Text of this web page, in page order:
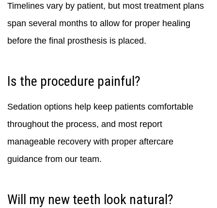
Timelines vary by patient, but most treatment plans
span several months to allow for proper healing
before the final prosthesis is placed.
Is the procedure painful?
Sedation options help keep patients comfortable
throughout the process, and most report
manageable recovery with proper aftercare
guidance from our team.
Will my new teeth look natural?